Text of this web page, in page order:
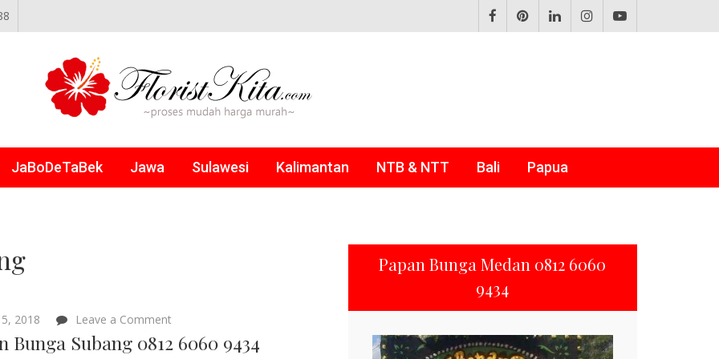
JaBoDeTaBek Jawa Sulawesi Kalimantan NTB & NTT Bali Papua
2018 Leave a Comment
Bunga
Bunga Subang 0812 6060 9434
Papan Bunga Medan 0812 6060
9434